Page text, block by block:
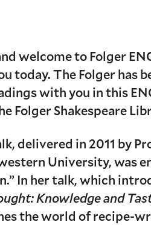
welcome to Folger
today. The Folger has
with you in this
Folger Shakespeare
delivered in 2011 by
University, was
In her talk, which
Knowledge and
the world of recipe-